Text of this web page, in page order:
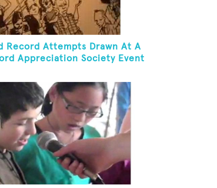
Record Attempts Drawn At A
Appreciation Society Event